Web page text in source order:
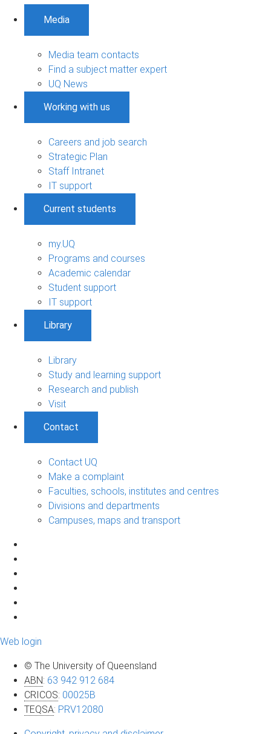
Media
Media team contacts
Find a subject matter expert
UQ News
Working with us
Careers and job search
Strategic Plan
Staff Intranet
IT support
Current students
my.UQ
Programs and courses
Academic calendar
Student support
IT support
Library
Library
Study and learning support
Research and publish
Visit
Contact
Contact UQ
Make a complaint
Faculties, schools, institutes and centres
Divisions and departments
Campuses, maps and transport
Web login
© The University of Queensland
ABN: 63 942 912 684
CRICOS: 00025B
TEQSA: PRV12080